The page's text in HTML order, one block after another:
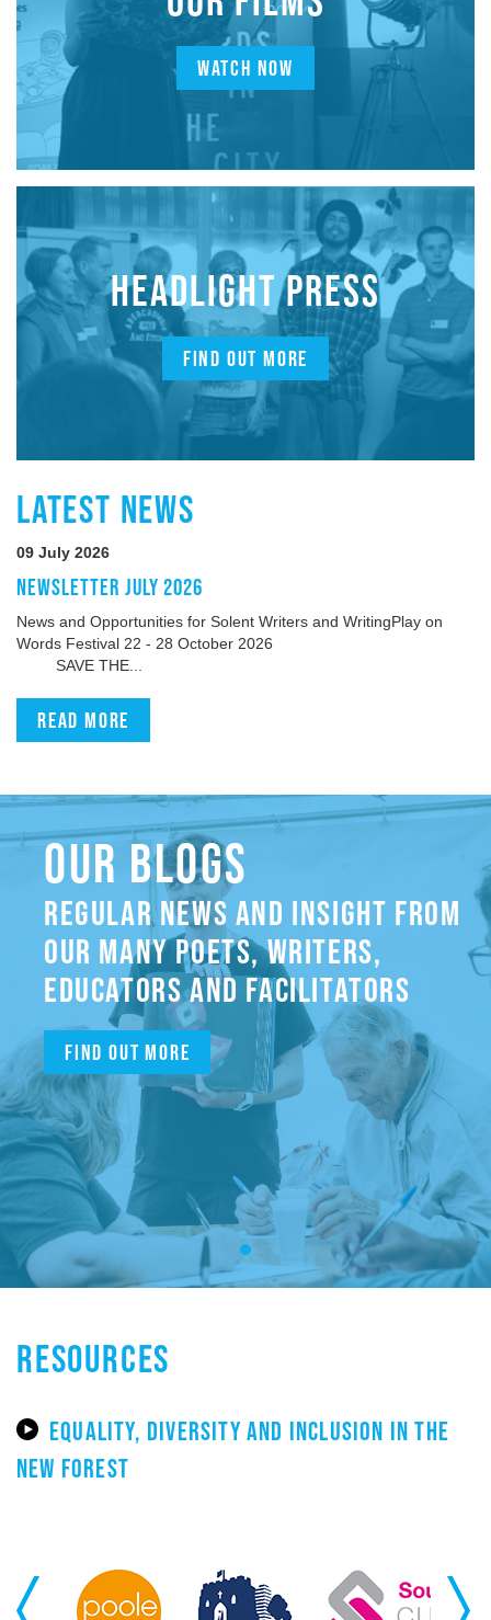
WATCH NOW
HEADLIGHT PRESS
FIND OUT MORE
LATEST NEWS
09 July 2026
NEWSLETTER JULY 2026
News and Opportunities for Solent Writers and WritingPlay on
Words Festival 22 - 28 October 2026
SAVE THE...
Read more
OUR BLOGS
REGULAR NEWS AND INSIGHT FROM
OUR MANY POETS, WRITERS,
EDUCATORS AND FACILITATORS
Find out more
RESOURCES
EQUALITY, DIVERSITY AND INCLUSION IN THE
NEW FOREST
Previous Next